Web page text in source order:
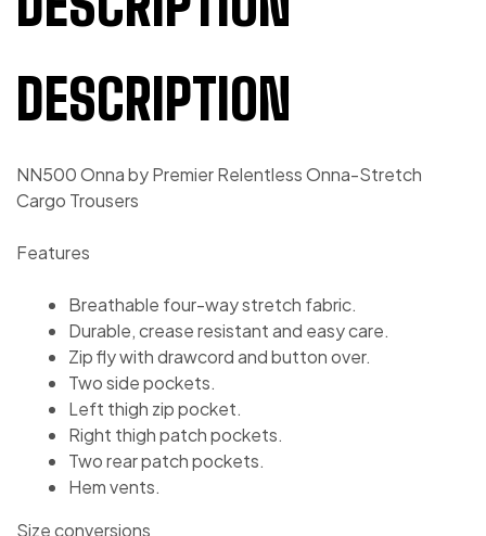
DESCRIPTION
NN500 Onna by Premier Relentless Onna-Stretch
Cargo Trousers
Features
Breathable four-way stretch fabric.
Durable, crease resistant and easy care.
Zip fly with drawcord and button over.
Two side pockets.
Left thigh zip pocket.
Right thigh patch pockets.
Two rear patch pockets.
Hem vents.
Size conversions